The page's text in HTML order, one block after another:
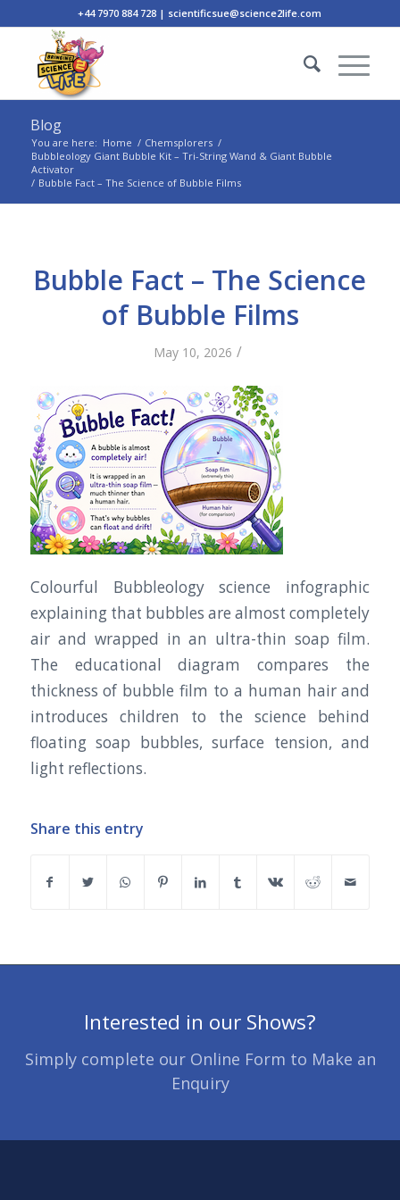
+44 7970 884 728 | scientificsue@science2life.com
Blog
You are here: Home / Chemsplorers /
Bubbleology Giant Bubble Kit – Tri-String Wand & Giant Bubble
Activator
/ Bubble Fact – The Science of Bubble Films
Bubble Fact – The Science
of Bubble Films
May 10, 2026 /
Colourful Bubbleology science infographic
explaining that bubbles are almost completely
air and wrapped in an ultra-thin soap film.
The educational diagram compares the
thickness of bubble film to a human hair and
introduces children to the science behind
floating soap bubbles, surface tension, and
light reflections.
Share this entry
Interested in our Shows?
Simply complete our Online Form to Make an
Enquiry